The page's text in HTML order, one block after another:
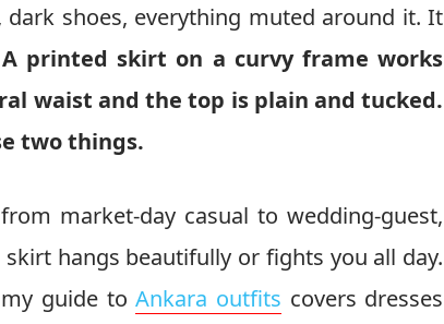
shoes, everything muted around it. It
A printed skirt on a curvy frame works
waist and the top is plain and tucked.
two things.
market-day casual to wedding-guest,
hangs beautifully or fights you all day.
guide toAnkara outfits covers dresses